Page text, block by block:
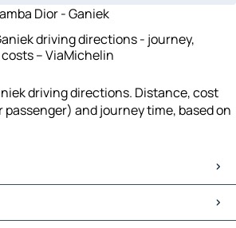
Dior - Ganiek
driving directions - journey,
– ViaMichelin
driving directions. Distance, cost
passenger) and journey time, based on